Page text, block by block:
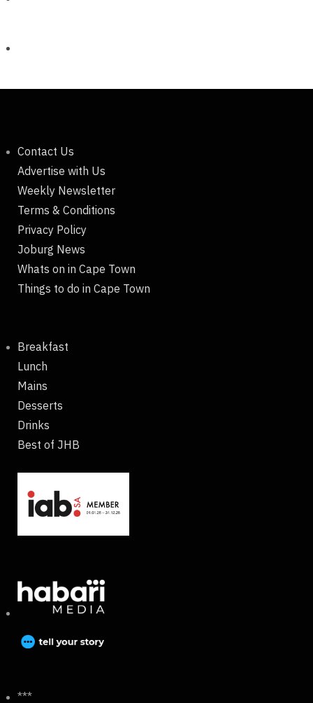
Contact Us
Advertise with Us
Weekly Newsletter
Terms & Conditions
Privacy Policy
Joburg News
Whats on in Cape Town
Things to do in Cape Town
Breakfast
Lunch
Mains
Desserts
Drinks
Best of JHB
***